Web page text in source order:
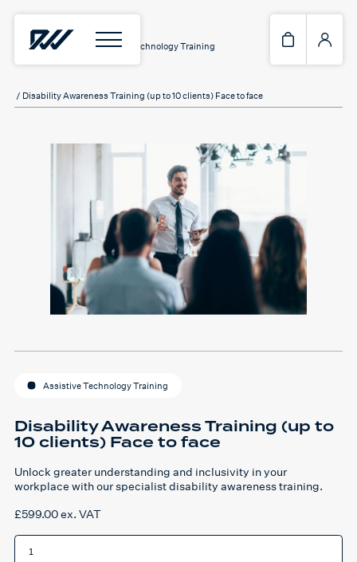
Home/Services Assistive Technology Training
/ Disability Awareness Training (up to 10 clients) Face to face
Assistive Technology Training
Disability Awareness Training (up to
10 clients) Face to face
Unlock greater understanding and inclusivity in your
workplace with our specialist disability awareness training.
£599.00ex. VAT
Disability
Awareness